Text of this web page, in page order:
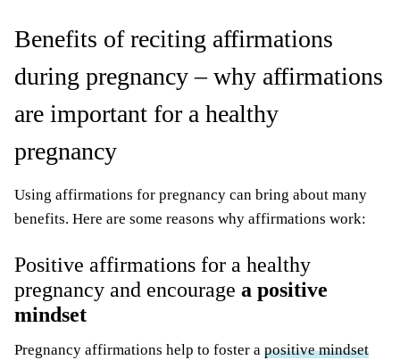
Benefits of reciting affirmations
during pregnancy – why affirmations
are important for a healthy
pregnancy
Using affirmations for pregnancy can bring about many
benefits. Here are some reasons why affirmations work:
Positive affirmations for a healthy
pregnancy and encourage a positive
mindset
Pregnancy affirmations help to foster a positive mindset